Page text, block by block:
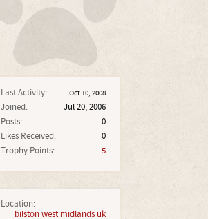
Last Activity: Oct 10, 2008
Joined:
Jul 20, 2006
Posts:
0
Likes Received:
0
Trophy Points:
5
Location:
bilston west midlands uk